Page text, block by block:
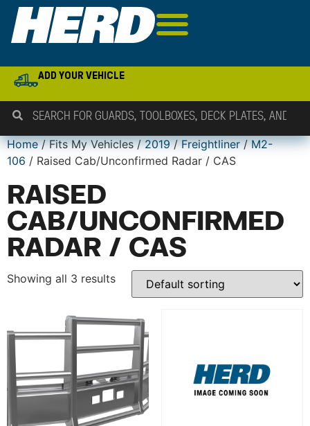
ADD YOUR VEHICLE
Home/ Fits My Vehicles /2019/Freightliner/M2-
106 / Raised Cab/Unconfirmed Radar / CAS
RAISED
CAB/UNCONFIRMED
RADAR / CAS
Showing all 3 results